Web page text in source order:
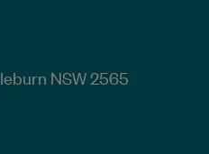
NSW 2565